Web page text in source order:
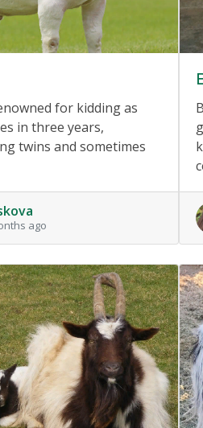
for kidding as
in three years,
twins and sometimes
ago